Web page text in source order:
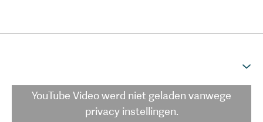
YouTube Videowerd niet geladen vanwege
privacy instellingen.